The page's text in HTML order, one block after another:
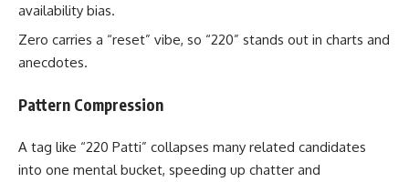
availability bias.
Zero carries a “reset” vibe, so “220” stands out in charts and
anecdotes.
Pattern Compression
A tag like “220 Patti” collapses many related candidates
into one mental bucket, speeding up chatter and